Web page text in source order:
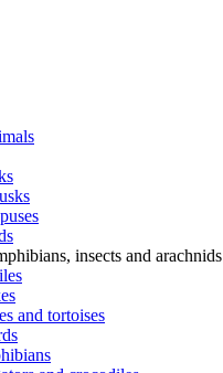
insects and arachnids
and tortoises